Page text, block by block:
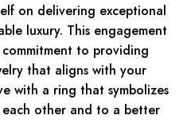
on delivering exceptional
luxury. This engagement
to providing
that aligns with your
with a ring that symbolizes
other and to a better